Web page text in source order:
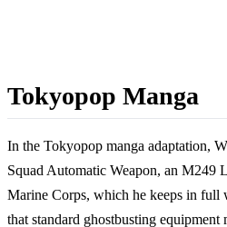
Tokyopop Manga
In the Tokyopop manga adaptation,
Squad Automatic Weapon, an M249
Marine Corps, which he keeps in full
that standard ghostbusting equipment